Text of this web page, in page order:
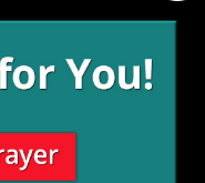
February
27, 2022
Victory"
February